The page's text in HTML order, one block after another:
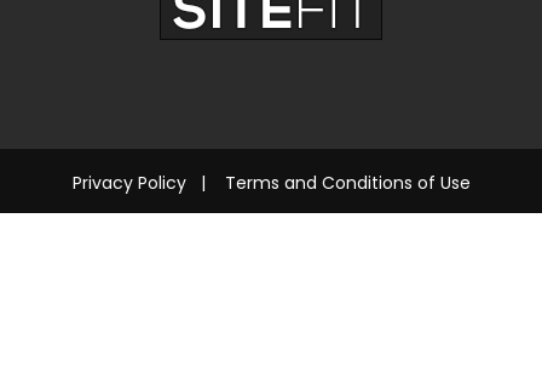
Privacy Policy| Terms and Conditions of Use